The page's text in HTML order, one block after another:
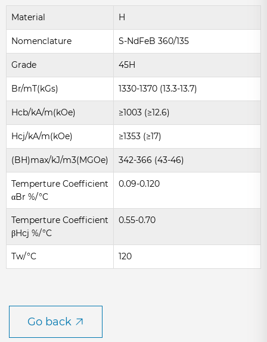
Material H
Nomenclature S-NdFeB 360/135
Grade 45H
Br/mT(kGs) 1330-1370 (13.3-13.7)
Hcb/kA/m(kOe) ≥1003 (≥12.6)
Hcj/kA/m(kOe) ≥1353 (≥17)
(BH)max/kJ/m3(MGOe) 342-366 (43-46)
Temperture Coefficient
αBr %/°C
0.09-0.120
Temperture Coefficient
βHcj %/°C
0.55-0.70
Tw/°C 120
Go back